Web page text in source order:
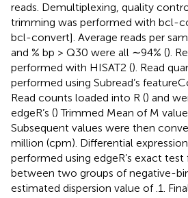
reads. Demultiplexing, quality
trimming was performed with bcl-
bcl-convert]. Average reads per
and % bp > Q30 were all ∼94% ().
performed with HISAT2 (). Read
performed using Subread’s
Read counts loaded into R () and
edgeR’s () Trimmed Mean of M
Subsequent values were then
million (cpm). Differential
performed using edgeR’s exact
between two groups of negative-
estimated dispersion value of .1.